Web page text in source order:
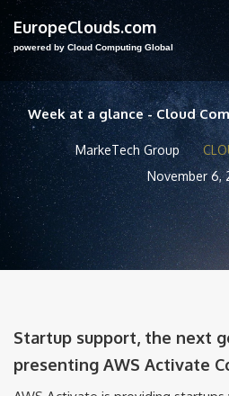
EuropeClouds.com
powered by Cloud Computing Global
Week at a glance - Cloud
MarkeTech Group
November 6,
Startup support, the next
presenting AWS Activate